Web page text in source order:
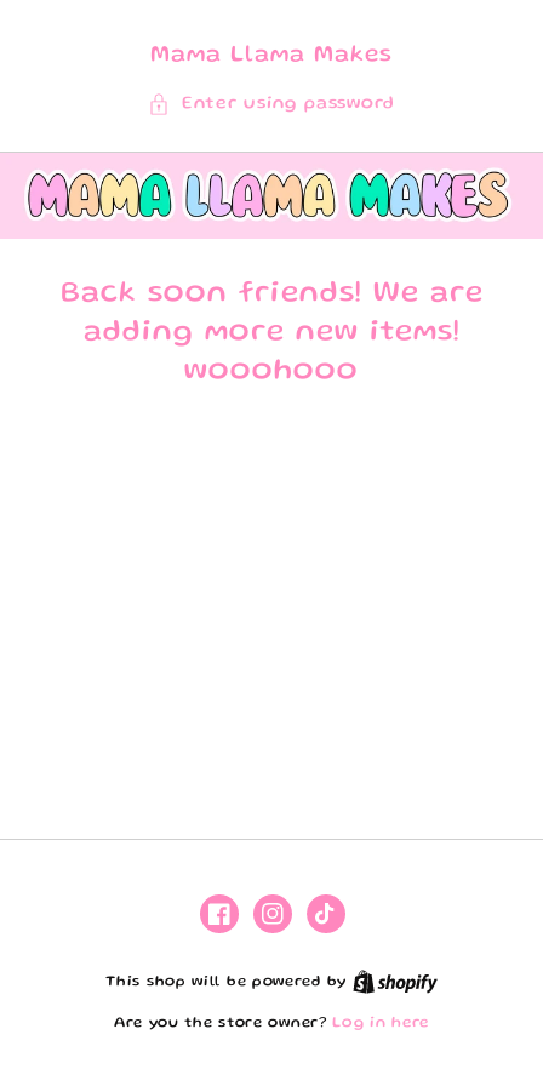
Mama Llama Makes
Enter using password
Back soon friends! We are
adding more new items!
wooohooo
FacebookInstagram
TikTok
This shop will be powered by Shopify
Are you the store owner?Log in here